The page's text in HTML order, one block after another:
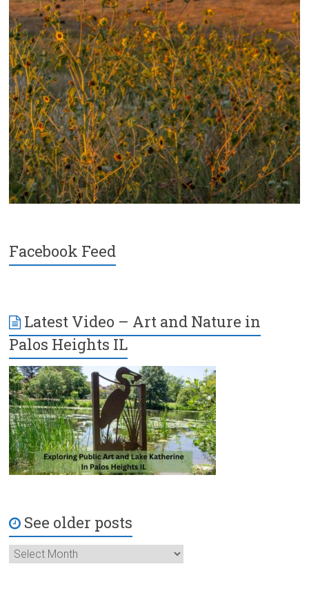
Facebook Feed
Latest Video – Art and Nature in
Palos Heights IL
See older posts